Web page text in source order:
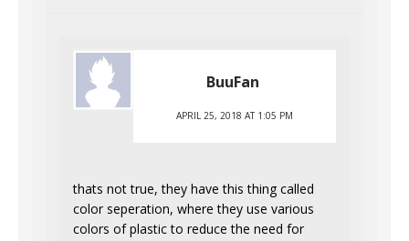
BuuFan
APRIL 25, 2018 AT 1:05 PM
thats not true, they have this thing called
color seperation, where they use various
colors of plastic to reduce the need for